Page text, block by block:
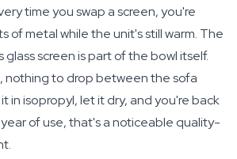
time you swap a screen, you're
of metal while the unit's still warm. The
glass screen is part of the bowl itself.
nothing to drop between the sofa
it in isopropyl, let it dry, and you're back
year of use, that's a noticeable quality-